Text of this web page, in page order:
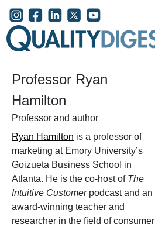
Skip to main content
User account menu
Professor Ryan
Hamilton
Professor and author
Ryan Hamilton is a professor of
marketing at Emory University’s
Goizueta Business School in
Atlanta. He is the co-host of The
Intuitive Customerpodcast and an
award-winning teacher and
researcher in the field of consumer